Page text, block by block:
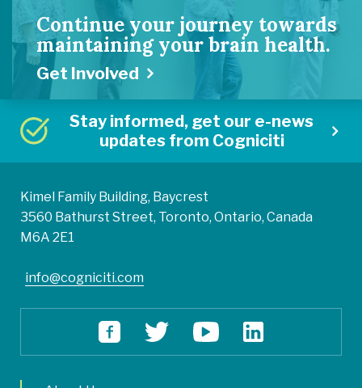
Continue your journey towards
maintaining your brain health.
Get Involved
Stay informed, get our e-news
updates from Cogniciti
Kimel Family Building, Baycrest
3560 Bathurst Street, Toronto, Ontario, Canada
M6A 2E1
info@cogniciti.com